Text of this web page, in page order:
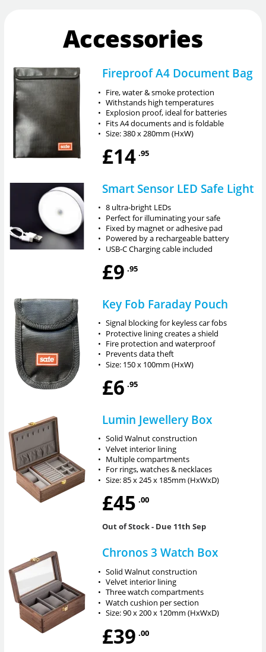
Accessories
Fireproof A4 Document Bag
• Fire, water & smoke protection
• Withstands high temperatures
• Explosion proof, ideal for batteries
• Fits A4 documents and is foldable
• Size: 380 x 280mm (HxW)
£14 .95
Smart Sensor LED Safe Light
• 8 ultra-bright LEDs
• Perfect for illuminating your safe
• Fixed by magnet or adhesive pad
• Powered by a rechargeable battery
• USB-C Charging cable included
£9 .95
Key Fob Faraday Pouch
• Signal blocking for keyless car fobs
• Protective lining creates a shield
• Fire protection and waterproof
• Prevents data theft
• Size: 150 x 100mm (HxW)
£6 .95
Lumin Jewellery Box
• Solid Walnut construction
• Velvet interior lining
• Multiple compartments
• For rings, watches & necklaces
• Size: 85 x 245 x 185mm (HxWxD)
£45 .00
Out of Stock- Due 11th Sep
Chronos 3 Watch Box
• Solid Walnut construction
• Velvet interior lining
• Three watch compartments
• Watch cushion per section
• Size: 90 x 200 x 120mm (HxWxD)
£39 .00